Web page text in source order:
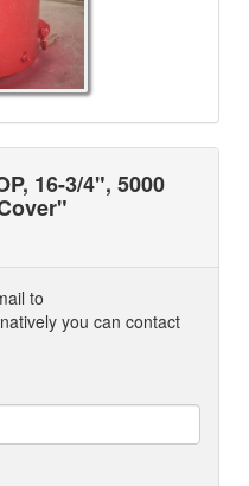
16-3/4", 5000
to
you can contact